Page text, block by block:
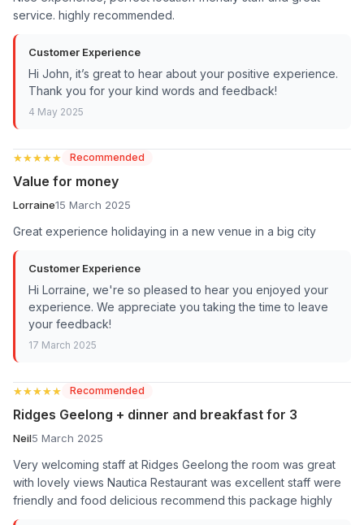
service. highly recommended.
Customer Experience
Hi John, it’s great to hear about your positive experience.
Thank you for your kind words and feedback!
4 May 2025
★★★★★
★★★★★ Recommended
Value for money
Lorraine15 March 2025
Great experience holidaying in a new venue in a big city
Customer Experience
Hi Lorraine, we're so pleased to hear you enjoyed your
experience. We appreciate you taking the time to leave
your feedback!
17 March 2025
★★★★★
★★★★★ Recommended
Ridges Geelong + dinner and breakfast for 3
Neil5 March 2025
Very welcoming staff at Ridges Geelong the room was great
with lovely views Nautica Restaurant was excellent staff were
friendly and food delicious recommend this package highly